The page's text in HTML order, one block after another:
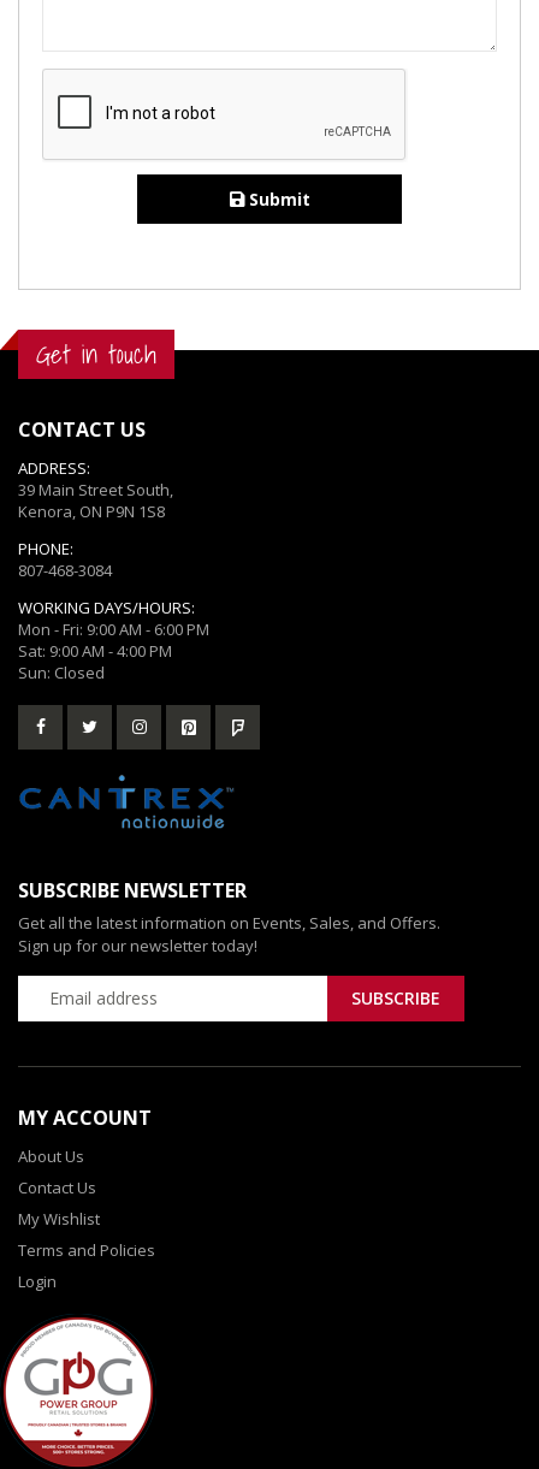
Submit
Get in touch
CONTACT US
ADDRESS:
39 Main Street South,
Kenora, ON P9N 1S8
PHONE:
807-468-3084
WORKING DAYS/HOURS:
Mon - Fri: 9:00 AM - 6:00 PM
Sat: 9:00 AM - 4:00 PM
Sun: Closed
SUBSCRIBE NEWSLETTER
Get all the latest information on Events, Sales, and Offers.
Sign up for our newsletter today!
MY ACCOUNT
About Us
Contact Us
My Wishlist
Terms and Policies
Login